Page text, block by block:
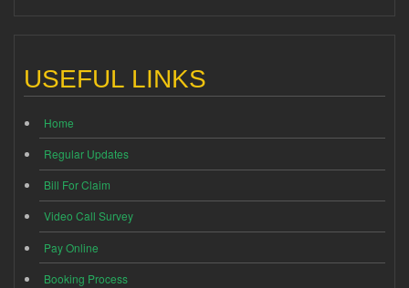
USEFUL LINKS
Home
Regular Updates
Bill For Claim
Video Call Survey
Pay Online
Booking Process